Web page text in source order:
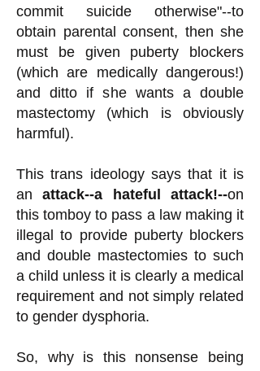
commit suicide otherwise"--to
obtain parental consent, then she
must be given puberty blockers
(which are medically dangerous!)
and ditto if she wants a double
mastectomy (which is obviously
harmful).
This trans ideology says that it is
anattack--a hateful attack!--on
this tomboy to pass a law making it
illegal to provide puberty blockers
and double mastectomies to such
a child unless it is clearly a medical
requirement and not simply related
to gender dysphoria.
So, why is this nonsense being